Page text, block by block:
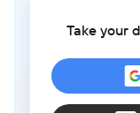
Take your